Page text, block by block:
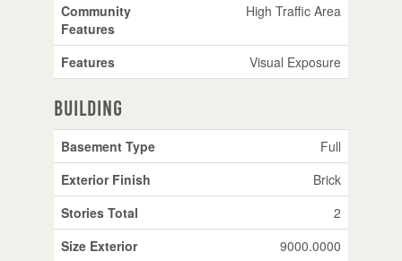
Community
Features
High Traffic Area
Features Visual Exposure
Building
Basement Type
Full
Exterior Finish
Brick
Stories Total
2
Size Exterior
9000.0000